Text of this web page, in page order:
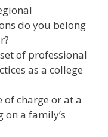
do you belong
of professional
as a college
of charge or at a
a family’s